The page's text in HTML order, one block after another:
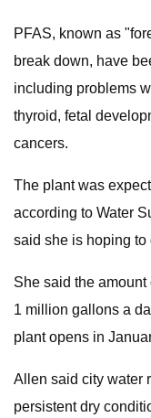
PFAS, known as
break down, have
including problems
thyroid, fetal
cancers.
The plant was
according to Water
said she is hoping
She said the
1 million gallons a
plant opens in
Allen said city water
persistent dry